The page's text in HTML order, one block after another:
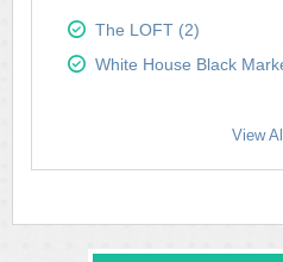
The LOFT (2)
White House Black
View